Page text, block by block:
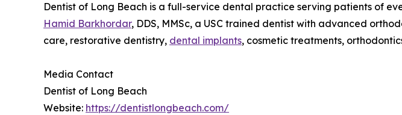
Dentist of Long Beach is a full-service dental practice serving patients of
Hamid Barkhordar, DDS, MMSc, a USC trained dentist with advanced
care, restorative dentistry, dental implants, cosmetic treatments,
Media Contact
Dentist of Long Beach
Website: https://dentistlongbeach.com/